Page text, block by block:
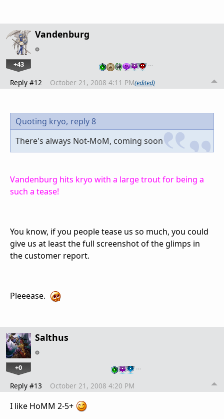
Vandenburg
+43 …
Reply #12 October 21, 2008 4:11 PM(edited)
Quoting kryo, reply 8
There's always Not-MoM, coming soon
Vandenburg hits kryo with a large trout for being a
such a tease!
You know, if you people tease us so much, you could
give us at least the full screenshot of the glimps in
the customer report.
Pleeease.
Salthus
+0 …
Reply #13 October 21, 2008 4:20 PM
I like HoMM 2-5+